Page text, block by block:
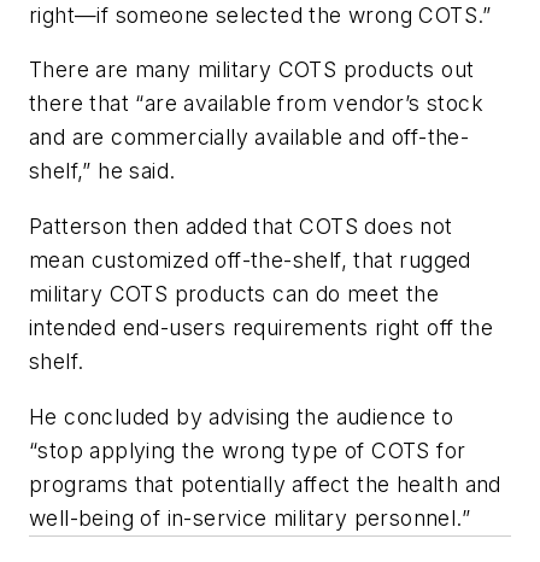
right—if someone selected the wrong COTS.”
There are many military COTS products out
there that “are available from vendor’s stock
and are commercially available and off-the-
shelf,” he said.
Patterson then added that COTS does not
mean customized off-the-shelf, that rugged
military COTS products can do meet the
intended end-users requirements right off the
shelf.
He concluded by advising the audience to
“stop applying the wrong type of COTS for
programs that potentially affect the health and
well-being of in-service military personnel.”